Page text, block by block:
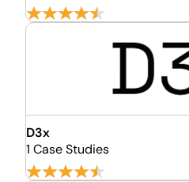
D3x
1 Case Studies